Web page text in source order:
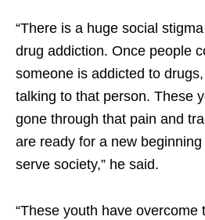
“There is a huge social
drug addiction. Once people
someone is addicted to
talking to that person. These
gone through that pain and
are ready for a new
serve society,” he said.
“These youth have overcome